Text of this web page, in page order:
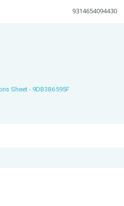
9314654094430
Sheet - 9DB386595F